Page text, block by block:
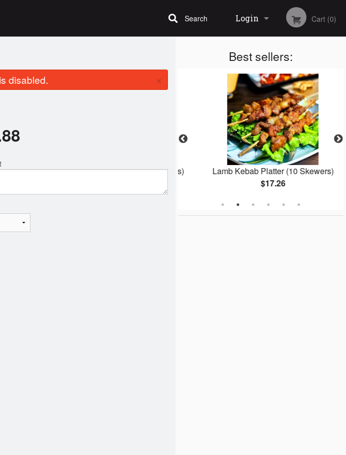
Login
Registration
Cart (0)
Search
Best sellers:
Taiwanese Sausage Sticks (2 Skewers)
Lamb Kebab Platter (10 Skewers)
$17.26
disabled. ×